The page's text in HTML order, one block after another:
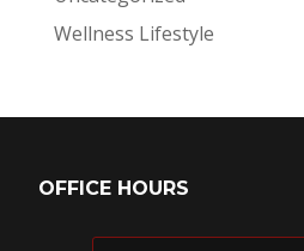
Wellness Lifestyle
OFFICE HOURS